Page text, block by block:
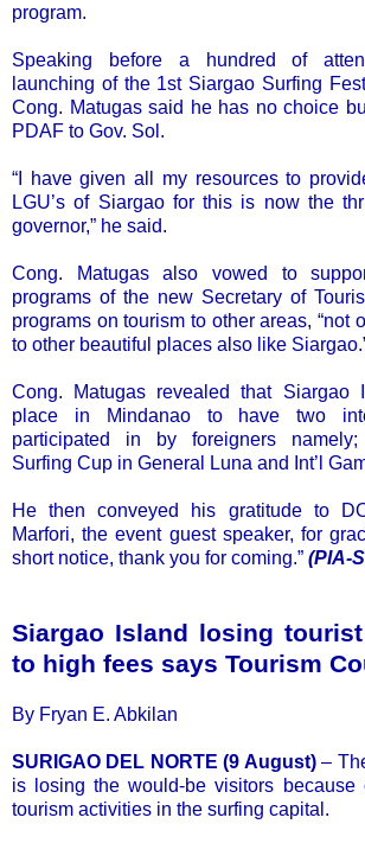
program.
Speaking before a hundred of
launching of the 1st Siargao Surfing
Cong. Matugas said he has no choice
PDAF to Gov. Sol.
“I have given all my resources to
LGU’s of Siargao for this is now the
governor,” he said.
Cong. Matugas also vowed to
programs of the new Secretary of
programs on tourism to other areas, “not
to other beautiful places also like
Cong. Matugas revealed that Siargao
place in Mindanao to have two
participated in by foreigners namely;
Surfing Cup in General Luna and Int’l
He then conveyed his gratitude to
Marfori, the event guest speaker, for
short notice, thank you for coming.” (PIA-
Siargao Island losing
to high fees says Tourism
By Fryan E. Abkilan
SURIGAO DEL NORTE (9 August)–
is losing the would-be visitors
tourism activities in the surfing capital.